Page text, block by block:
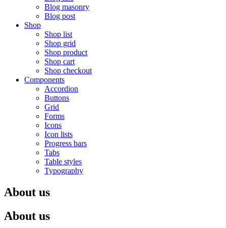
Blog masonry
Blog post
Shop
Shop list
Shop grid
Shop product
Shop cart
Shop checkout
Components
Accordion
Buttons
Grid
Forms
Icons
Icon lists
Progress bars
Tabs
Table styles
Typography
About us
About us